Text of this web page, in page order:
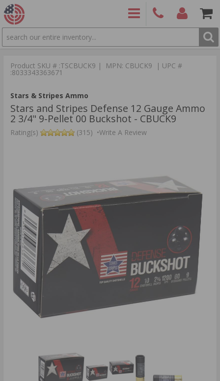
SEARCH
9886
Product SKU # :TSCBUCK9 | MPN: CBUCK9 | UPC #
:8033343363671
Stars & Stripes Ammo
Stars and Stripes Defense 12 Gauge Ammo
2 3/4" 9-Pellet 00 Buckshot - CBUCK9
Rating(s) (315) •Write A Review